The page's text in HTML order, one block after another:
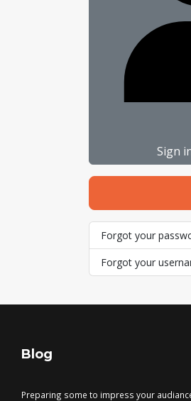
Sign
Forgot your
Forgot your
Blog
Preparing some to impress your